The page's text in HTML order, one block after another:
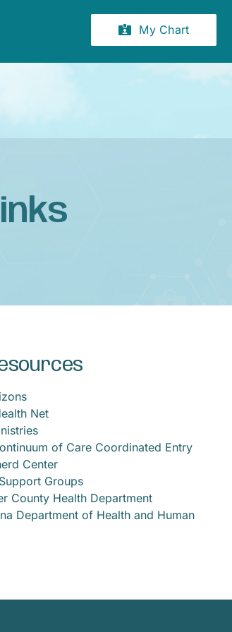
My Chart
Net
of Care Coordinated Entry
Center
Groups
County Health Department
Department of Health and Human